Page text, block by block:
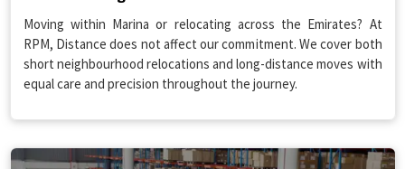
Moving within Marina or relocating across the Emirates? At
RPM, Distance does not affect our commitment. We cover both
short neighbourhood relocations and long-distance moves with
equal care and precision throughout the journey.